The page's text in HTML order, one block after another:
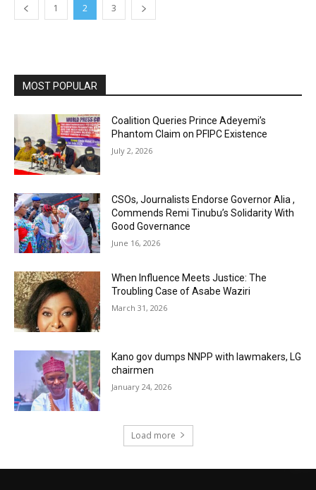
1 2 3
MOST POPULAR
Coalition Queries Prince Adeyemi’s
Phantom Claim on PFIPC Existence
July 2, 2026
CSOs, Journalists Endorse Governor Alia ,
Commends Remi Tinubu’s Solidarity With
Good Governance
June 16, 2026
When Influence Meets Justice: The
Troubling Case of Asabe Waziri
March 31, 2026
Kano gov dumps NNPP with lawmakers, LG
chairmen
January 24, 2026
Load more